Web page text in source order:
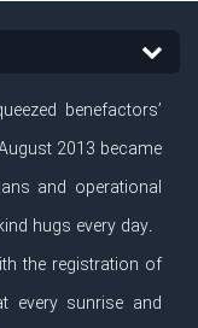
benefactors’
2013 became
and operational
hugs every day.
the registration of
every sunrise and